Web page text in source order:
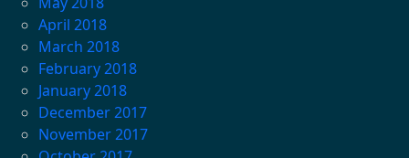
April 2018
March 2018
February 2018
January 2018
December 2017
November 2017